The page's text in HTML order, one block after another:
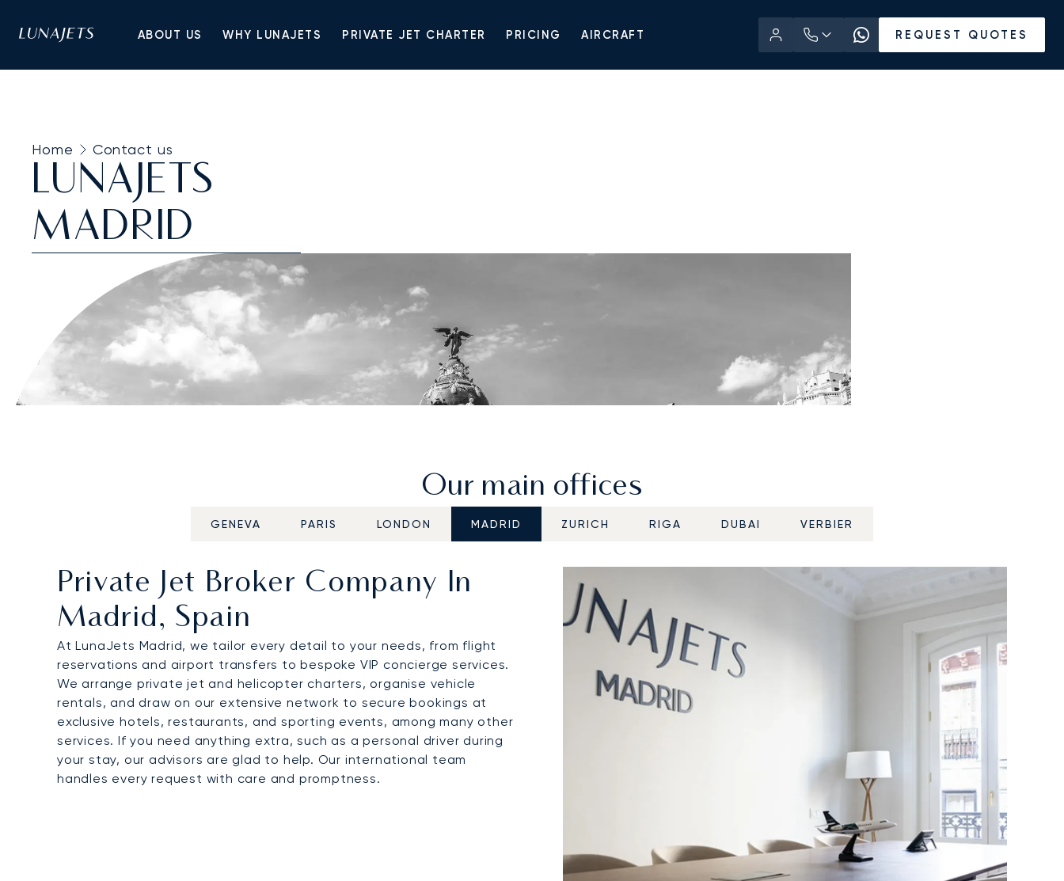
ABOUT US WHY LUNAJETS PRIVATE JET CHARTER PRICING AIRCRAFT REQUEST QUOTES
Home Contact us
LUNAJETS
MADRID
Our main offices
GENEVA PARIS LONDON MADRID ZURICH RIGA DUBAI VERBIER
Private Jet Broker Company In
Madrid, Spain
At LunaJets Madrid, we tailor every detail to your needs, from flight
reservations and airport transfers to bespoke VIP concierge services.
We arrange private jet and helicopter charters, organise vehicle
rentals, and draw on our extensive network to secure bookings at
exclusive hotels, restaurants, and sporting events, among many other
services. If you need anything extra, such as a personal driver during
your stay, our advisors are glad to help. Our international team
handles every request with care and promptness.